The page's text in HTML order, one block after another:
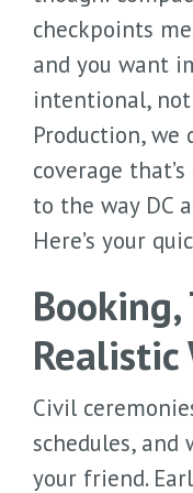
checkpoints
and you want
intentional,
Production, we
coverage
to the way DC
Here’s your
Civil
schedules, and
your friend.